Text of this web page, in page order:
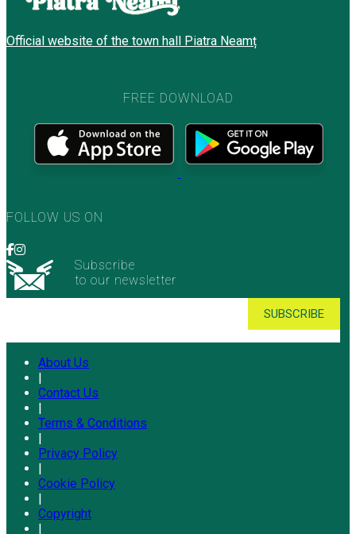
Official website of the town hall Piatra Neamț
FREE DOWNLOAD
FOLLOW US ON
Subscribe
to our newsletter
About Us
|
Contact Us
|
Terms & Conditions
|
Privacy Policy
|
Cookie Policy
|
Copyright
|